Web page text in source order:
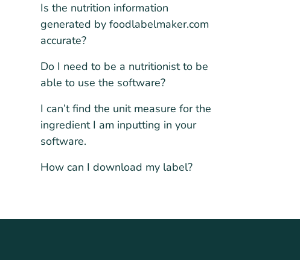
Is the nutrition information
generated by foodlabelmaker.com
accurate?
Do I need to be a nutritionist to be
able to use the software?
I can’t find the unit measure for the
ingredient I am inputting in your
software.
How can I download my label?